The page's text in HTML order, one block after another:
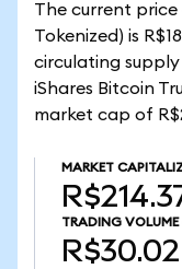
The current price
Tokenized) is
circulating supply
iShares Bitcoin
market cap of
MARKET
TRADING VOLUME
R$30.02